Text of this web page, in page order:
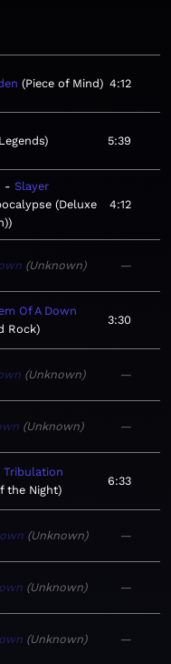
Piece of Mind 4:12
5:39
Slayer
(Deluxe
4:12
Unknown —
Of A Down
Rock
3:30
Unknown —
Unknown —
Tribulation
the Night
6:33
Unknown —
Unknown —
Unknown —